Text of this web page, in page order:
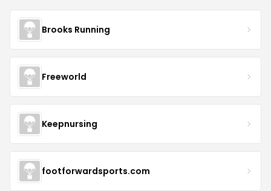
Brooks Running
Freeworld
Keepnursing
footforwardsports.com